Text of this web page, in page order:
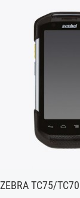
ZEBRA TC75/TC70